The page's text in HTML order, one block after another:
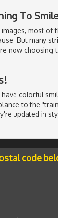
To
most of
But many
now choosing
colorful
to the
updated in
code